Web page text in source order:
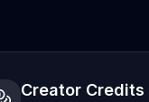
Creator Credits